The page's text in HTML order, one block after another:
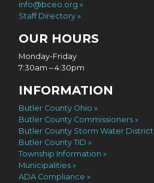
info@bceo.org
Staff Directory
OUR HOURS
Monday-Friday
7:30am – 4:30pm
INFORMATION
Butler County Ohio
Butler County Commissioners
Butler County Storm Water District
Butler County TID
Township Information
Municipalities
ADA Compliance